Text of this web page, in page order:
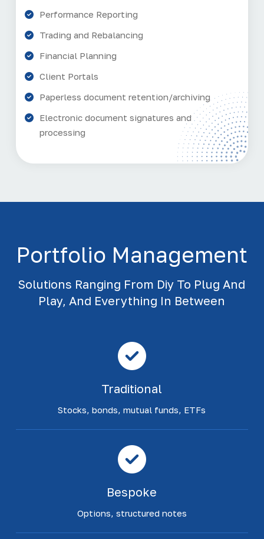
Performance Reporting
Trading and Rebalancing
Financial Planning
Client Portals
Paperless document retention/archiving
Electronic document signatures and
processing
Portfolio Management
Solutions Ranging From Diy To Plug And
Play, And Everything In Between
Traditional
Stocks, bonds, mutual funds, ETFs
Bespoke
Options, structured notes